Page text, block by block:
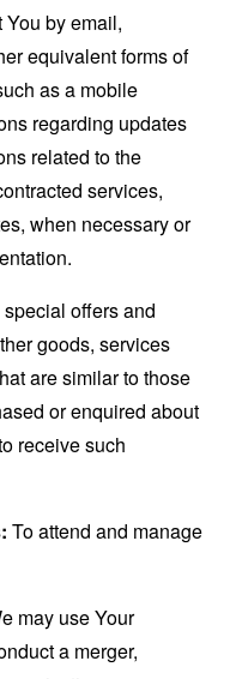
You by email,
equivalent forms of
as a mobile
regarding updates
related to the
services,
when necessary or
offers and
goods, services
are similar to those
or enquired about
receive such
To attend and manage
may use Your
a merger,